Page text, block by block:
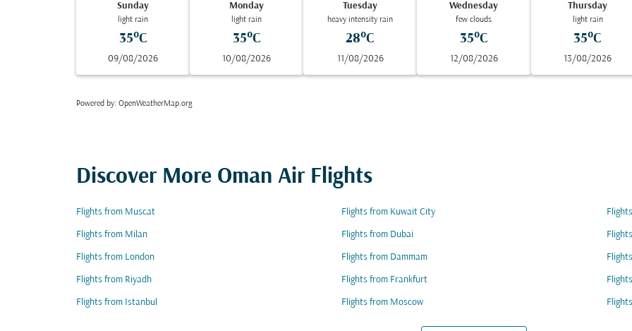
Sunday
light rain
35°C
09/08/2026
Monday
light rain
35°C
10/08/2026
Tuesday
heavy intensity rain
28°C
11/08/2026
Wednesday
few clouds
35°C
12/08/2026
Thursday
light rain
35°C
13/08/2026
Powered by: OpenWeatherMap.org
Discover More Oman Air Flights
Flights from Muscat Flights from Kuwait City
Flights from Milan Flights from Dubai
Flights from London Flights from Dammam
Flights from Riyadh Flights from Frankfurt
Flights from Istanbul Flights from Moscow